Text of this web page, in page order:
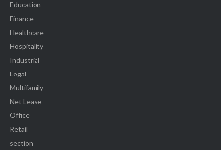
Education
Finance
Healthcare
Hospitality
Industrial
Legal
Multifamily
Net Lease
Office
Retail
section